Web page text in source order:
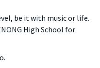
be it with music or life.
High School for